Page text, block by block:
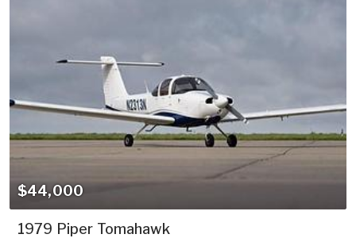
$44,000
1979 Piper Tomahawk